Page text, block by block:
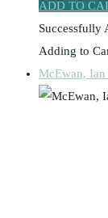
ADD TO
Successfully
Adding to
McEwan,